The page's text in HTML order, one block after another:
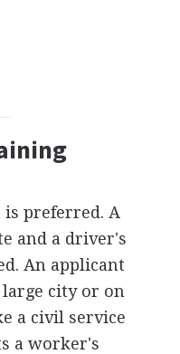
preferred. A
and a driver's
An applicant
city or on
a civil service
a worker's